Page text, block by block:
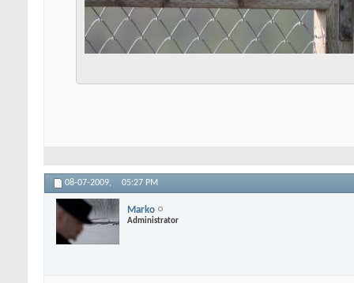
08-07-2009, 05:27 PM
Marko
Administrator